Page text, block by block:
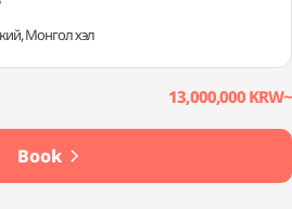
13,000,000 KRW~
Монгол хэл
Book